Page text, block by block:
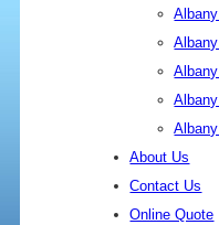
About Us
Contact Us
Online Quote